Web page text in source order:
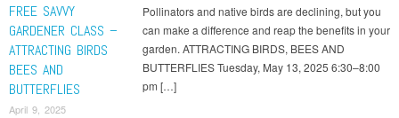
FREE SAVVY
GARDENER CLASS –
ATTRACTING BIRDS
BEES AND
BUTTERFLIES
April 9, 2025
Pollinators and native birds are declining, but you
can make a difference and reap the benefits in your
garden. ATTRACTING BIRDS, BEES AND
BUTTERFLIES Tuesday, May 13, 2025 6:30–8:00
pm […]